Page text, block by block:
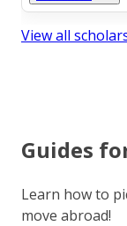
View all
Guides
Learn how to
move abroad!